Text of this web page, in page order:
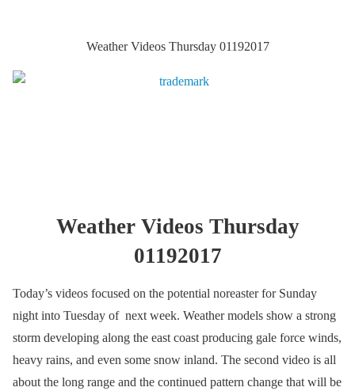
Weather Videos Thursday 01192017
Weather Videos Thursday
01192017
Today’s videos focused on the potential noreaster for Sunday
night into Tuesday of next week. Weather models show a strong
storm developing along the east coast producing gale force winds,
heavy rains, and even some snow inland. The second video is all
about the long range and the continued pattern change that will be